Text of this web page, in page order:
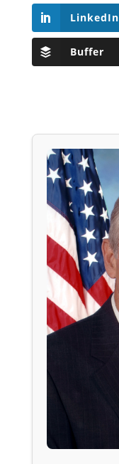
LinkedIn
Buffer